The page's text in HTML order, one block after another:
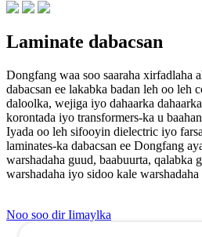
Laminate dabacsan
Dongfang waa soo saaraha xirfadlaha
dabacsan ee lakabka badan leh oo leh
daloolka, wejiga iyo dahaarka
korontada iyo transformers-ka u
Iyada oo leh sifooyin dielectric iyo
laminates-ka dabacsan ee Dongfang
warshadaha guud, baabuurta, qalabka
warshadaha iyo sidoo kale warshadaha
Noo soo dir Iimaylka